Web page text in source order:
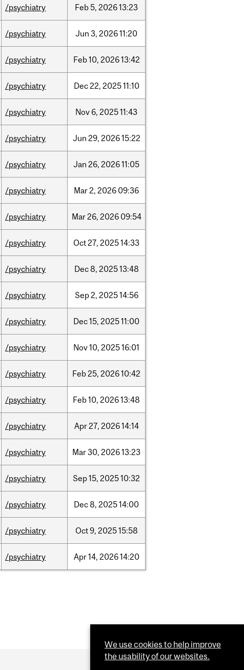
/psychiatry Feb5, 202613:23
/psychiatry Jun 3, 202611:20
/psychiatry Feb10, 202613:42
/psychiatry Dec22, 202511:10
/psychiatry Nov 6, 202511:43
/psychiatry Jun 29, 202615:22
/psychiatry Jan 26, 202611:05
/psychiatry Mar2, 2026 09:36
/psychiatry Mar26, 2026 09:54
/psychiatry Oct27, 202514:33
/psychiatry Dec8, 202513:48
/psychiatry Sep2, 202514:56
/psychiatry Dec15, 202511:00
/psychiatry Nov10, 202516:01
/psychiatry Feb25, 202610:42
/psychiatry Feb10, 202613:48
/psychiatry Apr27, 202614:14
/psychiatry Mar30, 202613:23
/psychiatry Sep15, 202510:32
/psychiatry Dec8, 202514:00
/psychiatry Oct9, 202515:58
/psychiatry Apr14, 202614:20
We use cookies to help improve
the usability of our websites.